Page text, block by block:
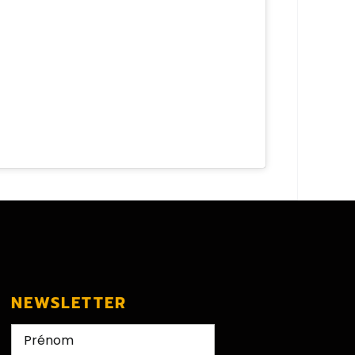
NEWSLETTER
Nom